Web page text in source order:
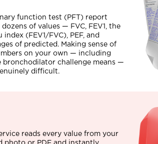
function test (PFT) report
of values — FVC, FEV1, the
index (FEV1/FVC), PEF, and
of predicted. Making sense of
on your own — including
bronchodilator challenge means —
difficult.
reads every value from your